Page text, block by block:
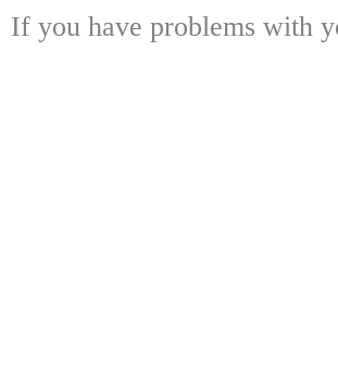
If you have problems with